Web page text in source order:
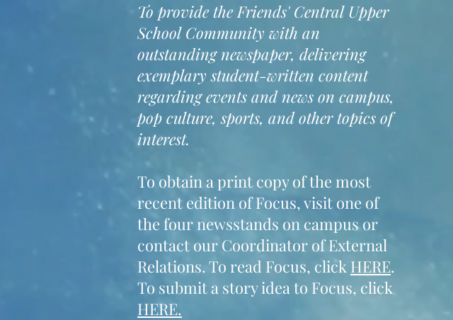
To provide the Friends' Central Upper
School Community with an
outstanding newspaper, delivering
exemplary student-written content
regarding events and news on campus,
pop culture, sports, and other topics of
interest.
To obtain a print copy of the most
recent edition of Focus, visit one of
the four newsstands on campus or
contact our Coordinator of External
Relations. To read Focus, click HERE.
To submit a story idea to Focus, click
HERE.